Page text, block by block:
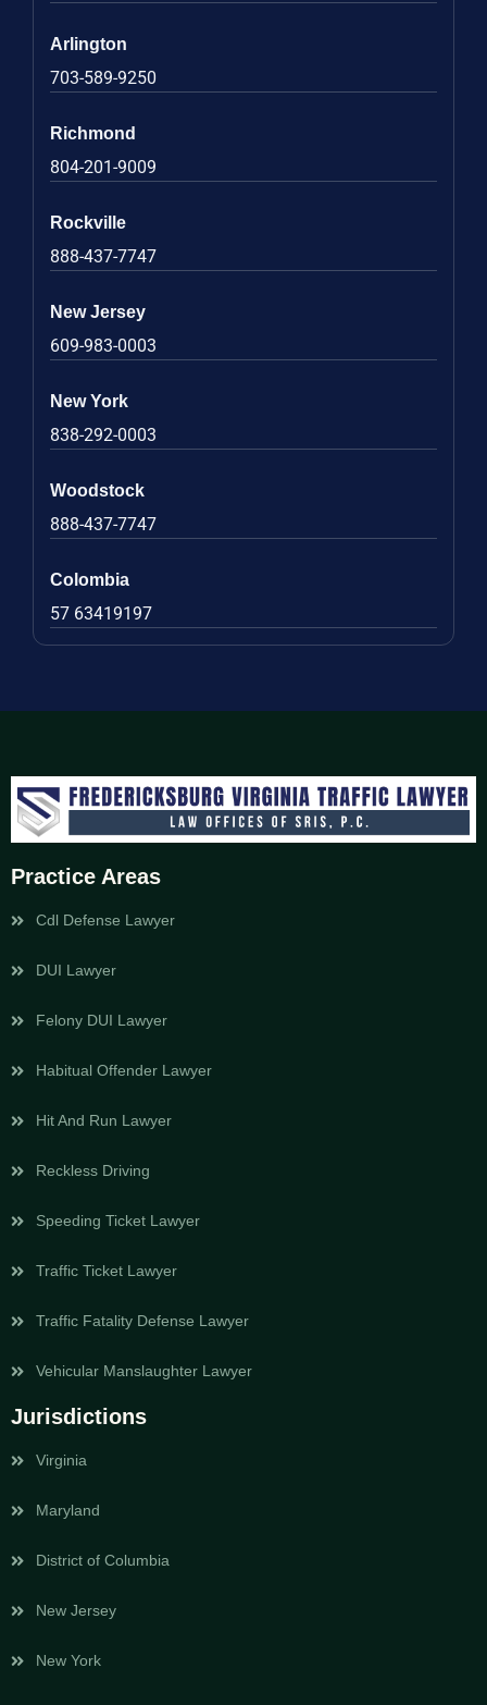
Arlington
703-589-9250
Richmond
804-201-9009
Rockville
888-437-7747
New Jersey
609-983-0003
New York
838-292-0003
Woodstock
888-437-7747
Colombia
57 63419197
Practice Areas
Cdl Defense Lawyer
DUI Lawyer
Felony DUI Lawyer
Habitual Offender Lawyer
Hit And Run Lawyer
Reckless Driving
Speeding Ticket Lawyer
Traffic Ticket Lawyer
Traffic Fatality Defense Lawyer
Vehicular Manslaughter Lawyer
Jurisdictions
Virginia
Maryland
District of Columbia
New Jersey
New York